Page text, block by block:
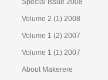
Special Issue 2008
Volume 2 (1) 2008
Volume 1 (2) 2007
Volume 1 (1) 2007
About Makerere